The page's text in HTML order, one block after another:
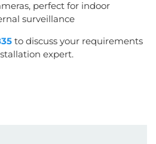
perfect for indoor
surveillance
to discuss your requirements
expert.